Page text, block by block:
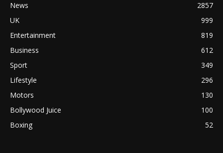
News
2857
UK
999
Entertainment
819
Business
612
Sport
349
Lifestyle
296
Motors
130
Bollywood Juice
100
Boxing
52